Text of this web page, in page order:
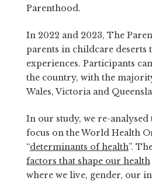
Parenthood.
In 2022 and 2023, The
parents in childcare deserts
experiences. Participants
the country, with the
Wales, Victoria and
In our study, we re-analysed
focus on the World Health
“determinants of health”.
factors that shape our health
where we live, gender, our